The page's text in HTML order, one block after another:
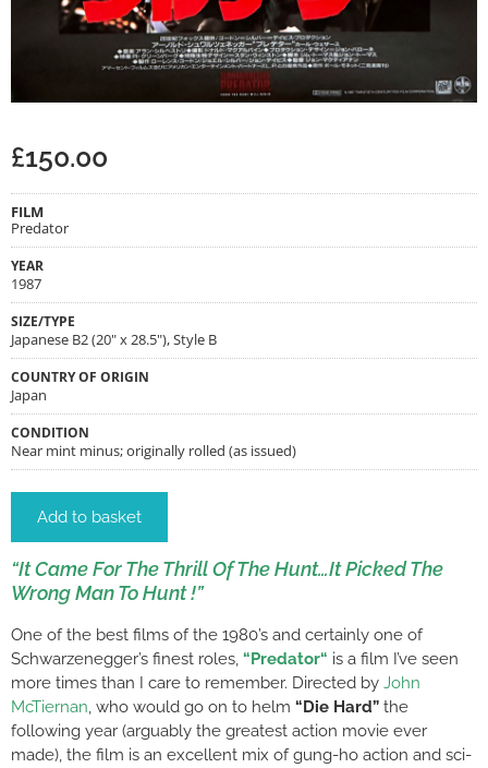
£150.00
FILM
Predator
YEAR
1987
SIZE/TYPE
Japanese B2 (20" x 28.5"), Style B
COUNTRY OF ORIGIN
Japan
CONDITION
Near mint minus; originally rolled (as issued)
Add to basket
“It Came For The Thrill Of The Hunt…It Picked The
Wrong Man To Hunt !”
One of the best films of the 1980’s and certainly one of
Schwarzenegger’s finest roles, “ Predator“ is a film I’ve seen
more times than I care to remember. Directed by John
McTiernan, who would go on to helm “Die Hard” the
following year (arguably the greatest action movie ever
made), the film is an excellent mix of gung-ho action and sci-